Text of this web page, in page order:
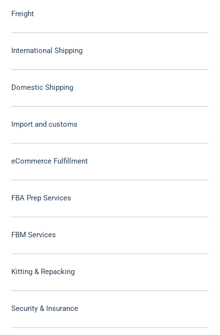
Freight
International Shipping
Domestic Shipping
Import and customs
eCommerce Fulfillment
FBA Prep Services
FBM Services
Kitting & Repacking
Security & Insurance